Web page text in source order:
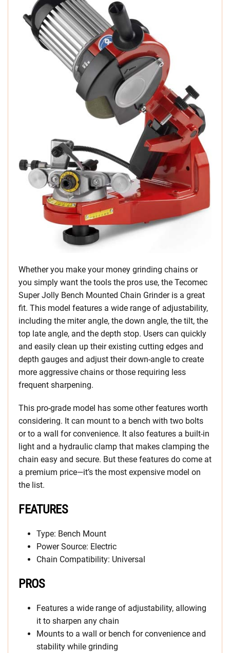
Whether you make your money grinding chains or
you simply want the tools the pros use, the Tecomec
Super Jolly Bench Mounted Chain Grinder is a great
fit. This model features a wide range of adjustability,
including the miter angle, the down angle, the tilt, the
top late angle, and the depth stop. Users can quickly
and easily clean up their existing cutting edges and
depth gauges and adjust their down-angle to create
more aggressive chains or those requiring less
frequent sharpening.
This pro-grade model has some other features worth
considering. It can mount to a bench with two bolts
or to a wall for convenience. It also features a built-in
light and a hydraulic clamp that makes clamping the
chain easy and secure. But these features do come at
a premium price—it’s the most expensive model on
the list.
FEATURES
Type: Bench Mount
Power Source: Electric
Chain Compatibility: Universal
PROS
Features a wide range of adjustability, allowing
it to sharpen any chain
Mounts to a wall or bench for convenience and
stability while grinding